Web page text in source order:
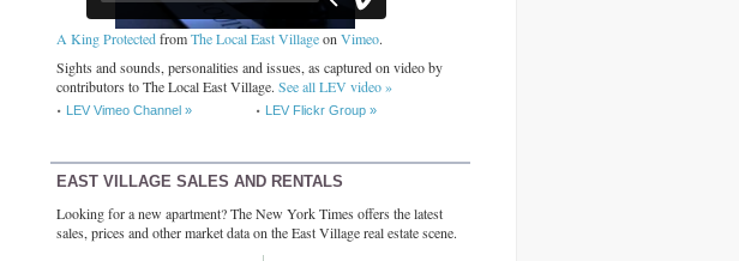
A King ProtectedfromThe Local East Villageon Vimeo.
Sights and sounds, personalities and issues, as captured on video by
contributors to The Local East Village. See all LEV video »
LEV Vimeo Channel » LEV Flickr Group »
EAST VILLAGE SALES AND RENTALS
Looking for a new apartment? The New York Times offers the latest
sales, prices and other market data on the East Village real estate scene.